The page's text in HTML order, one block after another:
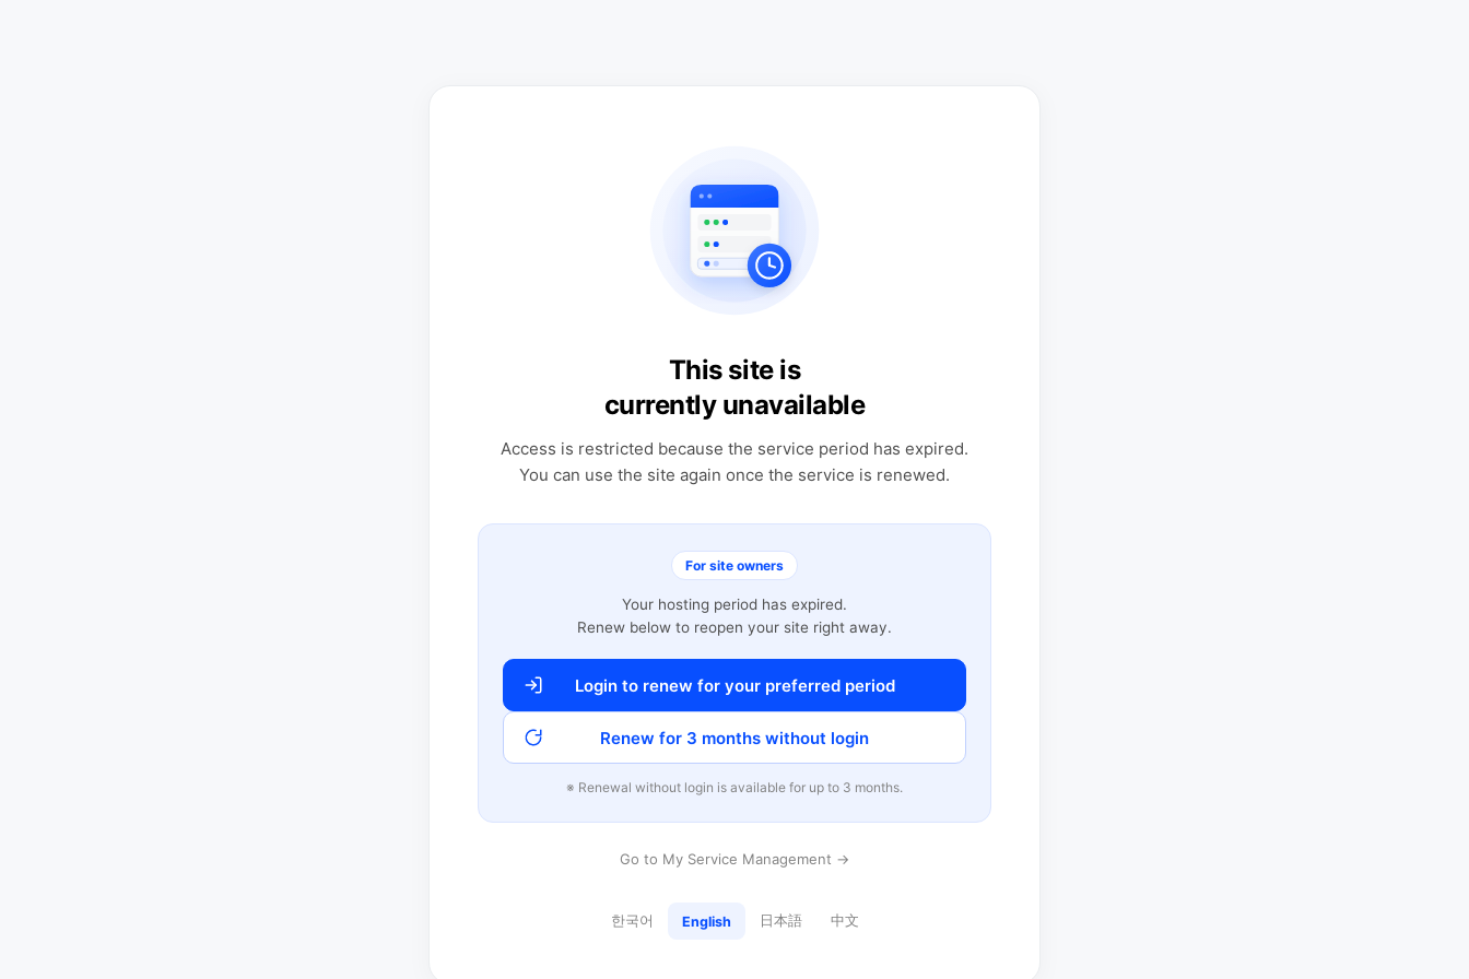
This site is
currently unavailable
Access is restricted because the service period has expired.
You can use the site again once the service is renewed.
For site owners
Your hosting period has expired.
Renew below to reopen your site right away.
Login to renew for your preferred period
Renew for 3 months without login
※ Renewal without login is available for up to 3 months.
Go to My Service Management →
한국어 English 日本語 中文